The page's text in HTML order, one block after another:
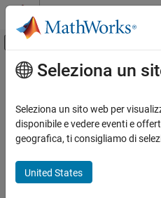
Vai al contenuto
Attiva/disattiva
Pagina iniziale della documentazione
Reinforcement Learning Toolbox
Get Started with Reinforcement Learning
What Is Reinforcement Learning?
Contenuto principale
What Is
Reinforcement learning is a
in which an agent learns to
to make a series of decisions
for the task without human
Seleziona un
Seleziona un sito web per
disponibile e vedere eventi e
geografica, ti consigliamo di
United States